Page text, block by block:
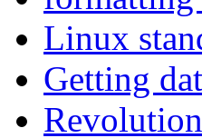
Linux
Getting